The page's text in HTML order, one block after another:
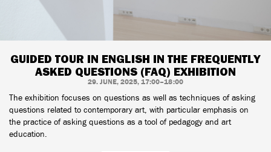
GUIDED TOUR IN ENGLISH IN THE FREQUENTLY
ASKED QUESTIONS (FAQ) EXHIBITION
29. JUNE, 2025, 17:00–18:00
The exhibition focuses on questions as well as techniques of asking
questions related to contemporary art, with particular emphasis on
the practice of asking questions as a tool of pedagogy and art
education.